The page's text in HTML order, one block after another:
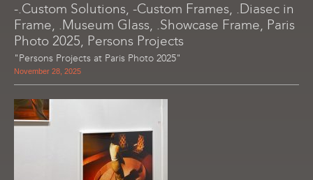
-.Custom Solutions, -Custom Frames, .Diasec in
Frame, .Museum Glass, .Showcase Frame, Paris
Photo 2025, Persons Projects
"Persons Projects at Paris Photo 2025"
November 28, 2025